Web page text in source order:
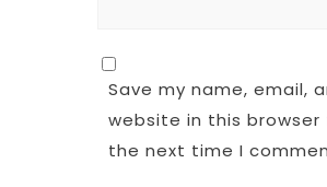
Save my name, email,
website in this browser
the next time I